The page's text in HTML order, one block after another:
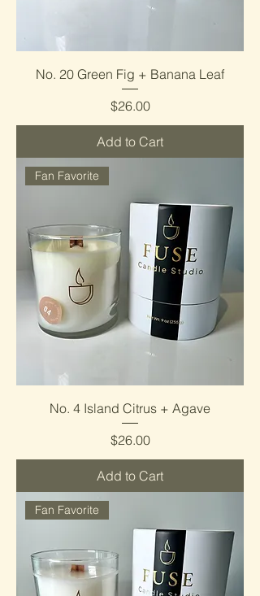
No. 20 Green Fig + Banana Leaf
Price
$26.00
Add to Cart
Fan Favorite
No. 4 Island Citrus + Agave
Price
$26.00
Add to Cart
Fan Favorite